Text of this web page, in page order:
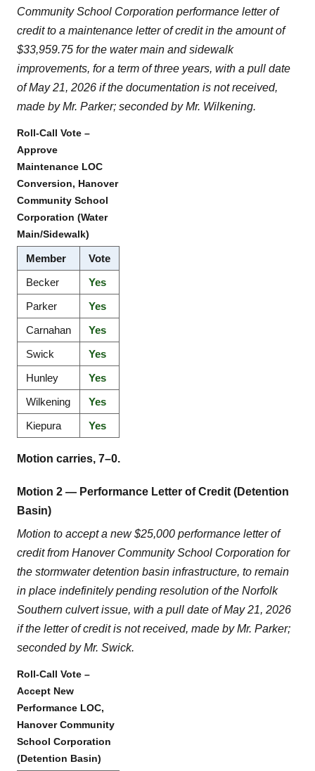
Community School Corporation performance letter of
credit to a maintenance letter of credit in the amount of
$33,959.75 for the water main and sidewalk
improvements, for a term of three years, with a pull date
of May 21, 2026 if the documentation is not received,
made by Mr. Parker; seconded by Mr. Wilkening.
Roll-Call Vote –
Approve
Maintenance LOC
Conversion, Hanover
Community School
Corporation (Water
Main/Sidewalk)
Member
Vote
Becker
Yes
Parker
Yes
Carnahan
Yes
Swick
Yes
Hunley
Yes
Wilkening
Yes
Kiepura
Yes
Motion carries, 7–0.
Motion 2 — Performance Letter of Credit (Detention
Basin)
Motion to accept a new $25,000 performance letter of
credit from Hanover Community School Corporation for
the stormwater detention basin infrastructure, to remain
in place indefinitely pending resolution of the Norfolk
Southern culvert issue, with a pull date of May 21, 2026
if the letter of credit is not received, made by Mr. Parker;
seconded by Mr. Swick.
Roll-Call Vote –
Accept New
Performance LOC,
Hanover Community
School Corporation
(Detention Basin)